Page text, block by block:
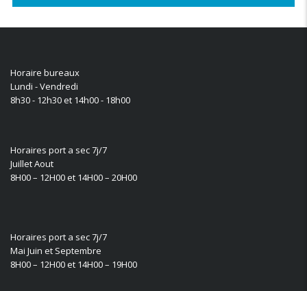
Horaire bureaux
Lundi - Vendredi
8h30 - 12h30 et 14h00 - 18h00
Horaires port a sec 7j/7
Juillet Aout
8H00 – 12H00 et 14H00 – 20H00
Horaires port a sec 7j/7
Mai Juin et Septembre
8H00 – 12H00 et 14H00 – 19H00